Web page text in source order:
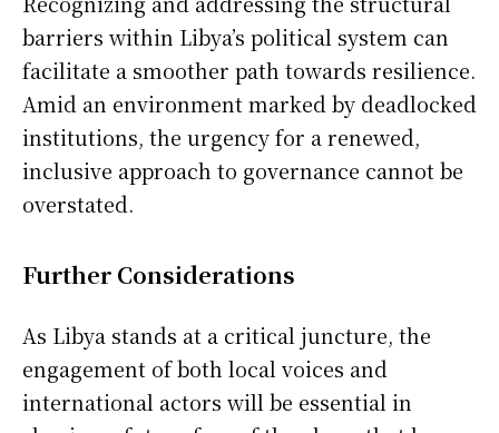
barriers within Libya’s political system can
facilitate a smoother path towards resilience.
Amid an environment marked by deadlocked
institutions, the urgency for a renewed,
inclusive approach to governance cannot be
overstated.
Further Considerations
As Libya stands at a critical juncture, the
engagement of both local voices and
international actors will be essential in